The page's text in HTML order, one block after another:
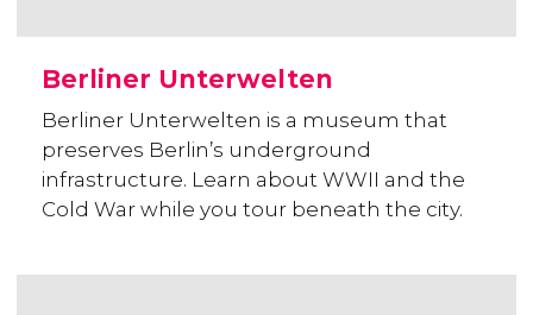
Berliner Unterwelten
Berliner Unterwelten is a museum that
preserves Berlin’s underground
infrastructure. Learn about WWII and the
Cold War while you tour beneath the city.